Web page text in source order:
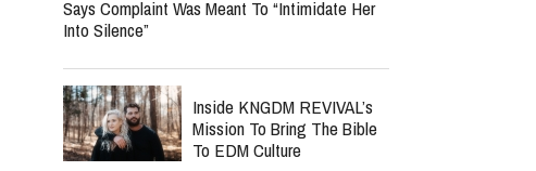
Says Complaint Was Meant To “Intimidate Her
Into Silence”
Inside KNGDM REVIVAL’s
Mission To Bring The Bible
To EDM Culture